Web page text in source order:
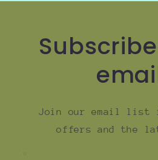
Join our email list
offers and the